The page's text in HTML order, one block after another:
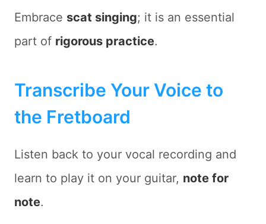
Embrace scat singing; it is an essential
part of rigorous practice.
Transcribe Your Voice to
the Fretboard
Listen back to your vocal recording and
learn to play it on your guitar, note for
note.